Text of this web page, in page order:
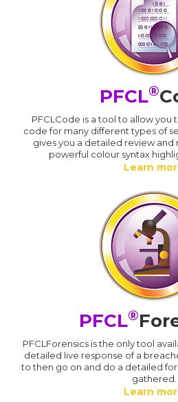
PFCL®
PFCLCode is a tool to allow you
code for many different types of
gives you a detailed review and
powerful colour syntax
Learn
PFCL®
PFCLForensics is the only tool
detailed live response of a
to then go on and do a detailed
gathered.
Learn